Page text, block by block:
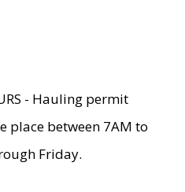
- Hauling permit
place between 7AM to
Friday.